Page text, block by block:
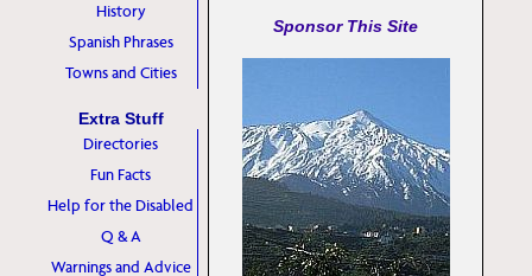
History
Spanish Phrases
Towns and Cities
Extra Stuff
Directories
Fun Facts
Help for the Disabled
Q & A
Warnings and Advice
Sponsor This Site